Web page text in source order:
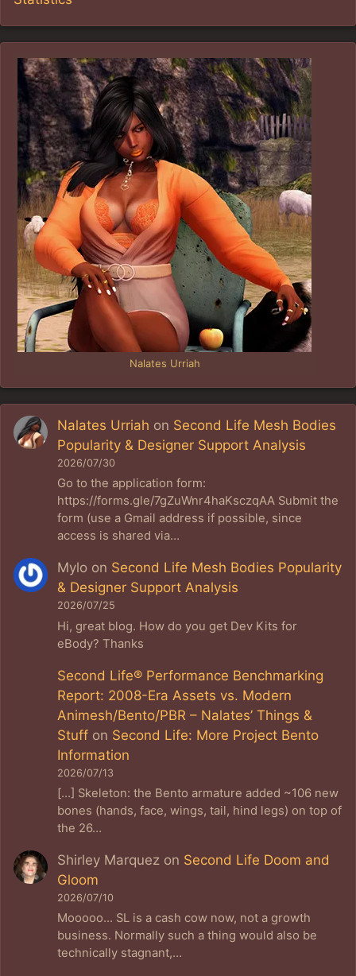
Nalates Urriah
Nalates Urriah on Second Life Mesh Bodies
Popularity & Designer Support Analysis
2026/07/30
Go to the application form:
https://forms.gle/7gZuWnr4haKsczqAA Submit the
form (use a Gmail address if possible, since
access is shared via…
Mylo on Second Life Mesh Bodies Popularity
& Designer Support Analysis
2026/07/25
Hi, great blog. How do you get Dev Kits for
eBody? Thanks
Second Life® Performance Benchmarking
Report: 2008-Era Assets vs. Modern
Animesh/Bento/PBR – Nalates’ Things &
Stuff on Second Life: More Project Bento
Information
2026/07/13
[…] Skeleton: the Bento armature added ~106 new
bones (hands, face, wings, tail, hind legs) on top of
the 26…
Shirley Marquez on Second Life Doom and
Gloom
2026/07/10
Mooooo... SL is a cash cow now, not a growth
business. Normally such a thing would also be
technically stagnant,…